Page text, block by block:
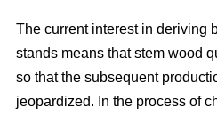
The current interest in deriving
stands means that stem wood
so that the subsequent
jeopardized. In the process of